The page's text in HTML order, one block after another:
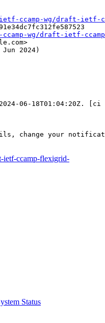
ccamp-wg/draft-ietf-
wg/draft-ietf-ccamp-
2024)
06-18T01:04:20Z. [ci
change your
ccamp-flexigrid-
Status